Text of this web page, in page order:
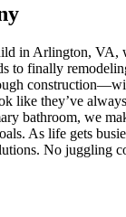
in Arlington, VA,
to finally
like they’ve
bathroom, we
As life gets
No juggling